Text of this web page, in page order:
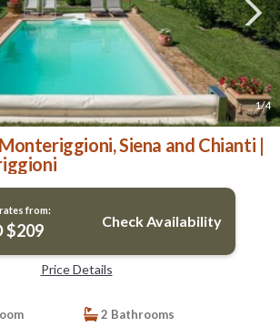
1/4
Siena and Chianti |
from:
$209 Check Availability
Price Details
2 Bathrooms